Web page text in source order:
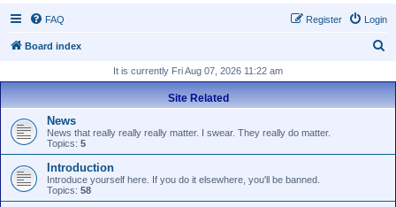
FAQ Login
Register
Board index
r
It is currently Fri Aug 07, 2026 11:22 am
Site Related
News
News that really really really matter. I swear. They really do matter.
Topics: 5
Introduction
Introduce yourself here. If you do it elsewhere, you'll be banned.
Topics: 58